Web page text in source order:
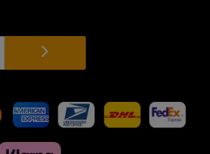
Payment
methods